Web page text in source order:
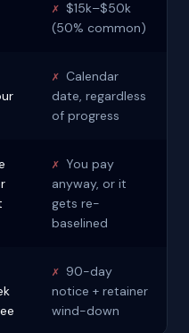
✗ $15k–$50k
(50% common)
✗ Calendar
date, regardless
of progress
✗ You pay
anyway, or it
gets re-
baselined
✗ 90-day
notice + retainer
wind-down